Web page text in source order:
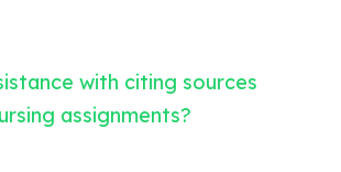
with citing sources
assignments?